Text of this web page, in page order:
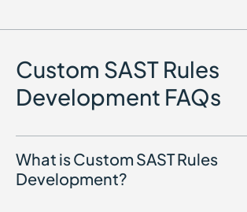
Custom SAST Rules
Development FAQs
What is Custom SAST Rules
Development?